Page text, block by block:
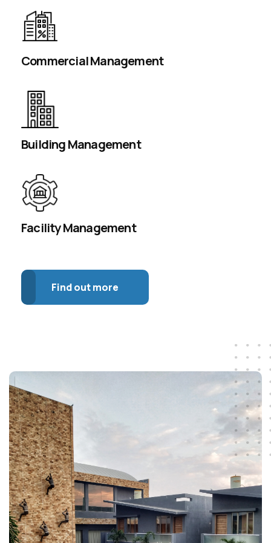
Commercial Management
Building Management
Facility Management
Find out more